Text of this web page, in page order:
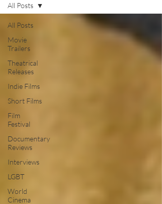
All Posts
Movie
Trailers
Theatrical
Releases
Indie Films
Short Films
Film
Festival
Documentary
Reviews
Interviews
LGBT
World
Cinema
All Posts